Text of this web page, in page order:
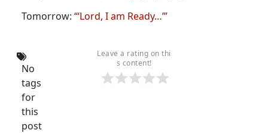
Tomorrow: “‘Lord, I am Ready…’”
Leave a rating on thi
s content!
No
tags
for
this
post